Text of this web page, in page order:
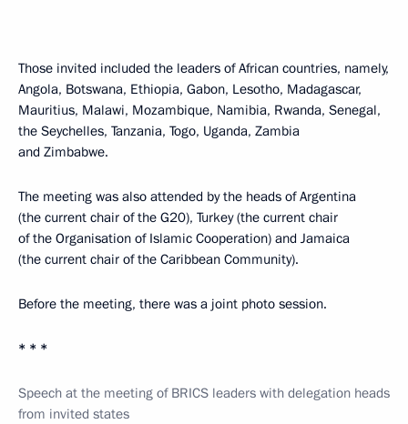
Those invited included the leaders of African countries, namely,
Angola, Botswana, Ethiopia, Gabon, Lesotho, Madagascar,
Mauritius, Malawi, Mozambique, Namibia, Rwanda, Senegal,
the Seychelles, Tanzania, Togo, Uganda, Zambia
and Zimbabwe.
The meeting was also attended by the heads of Argentina
(the current chair of the G20), Turkey (the current chair
of the Organisation of Islamic Cooperation) and Jamaica
(the current chair of the Caribbean Community).
Before the meeting, there was a joint photo session.
* * *
Speech at the meeting of BRICS leaders with delegation heads
from invited states